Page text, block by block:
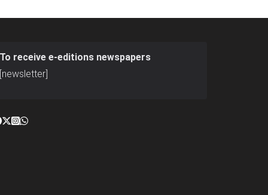
To receive e-editions newspapers
[newsletter]